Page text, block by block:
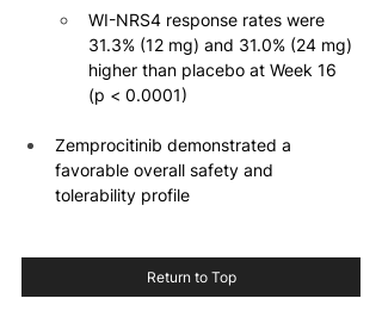
WI-NRS4 response rates were
31.3% (12 mg) and 31.0% (24 mg)
higher than placebo at Week 16
(p < 0.0001)
Zemprocitinib demonstrated a
favorable overall safety and
tolerability profile
Return to Top